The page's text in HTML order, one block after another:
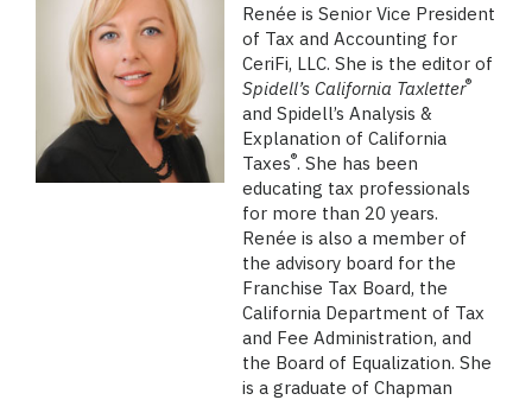
Renée is Senior Vice President
of Tax and Accounting for
CeriFi, LLC. She is the editor of
Spidell’s California Taxletter®
and Spidell’s Analysis &
Explanation of California
Taxes®. She has been
educating tax professionals
for more than 20 years.
Renée is also a member of
the advisory board for the
Franchise Tax Board, the
California Department of Tax
and Fee Administration, and
the Board of Equalization. She
is a graduate of Chapman